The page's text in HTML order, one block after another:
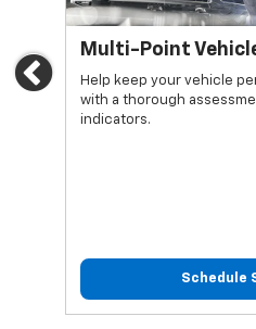
Previous
Multi-Point
Help keep your vehicle
with a thorough
indicators.
Schedule